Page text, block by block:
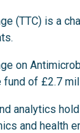
(TTC) is a
on
of £2.7
analytics
and health